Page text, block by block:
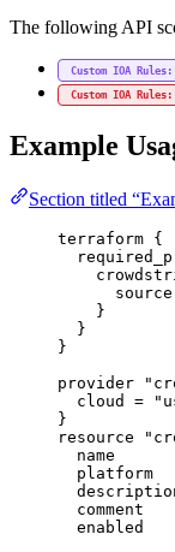
The following API
Custom IOA Rules:
Custom IOA Rules:
Example
Section titled
terraform {
source
}
}
}
provider
cloud
=
}
resource
name
platform
comment
enabled